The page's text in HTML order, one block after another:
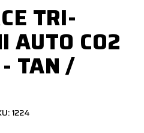
TRI-
AUTO CO2
- TAN /
1224